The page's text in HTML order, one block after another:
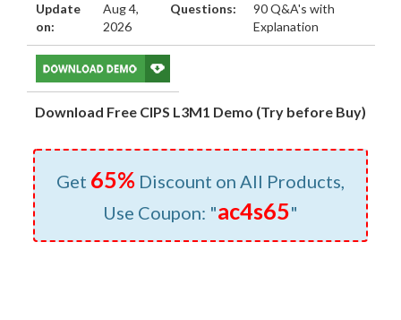
Update
on:
Aug 4,
2026
Questions:
90 Q&A's with
Explanation
Download Free CIPS L3M1 Demo (Try before Buy)
Get 65% Discount on All Products,
Use Coupon: "ac4s65"